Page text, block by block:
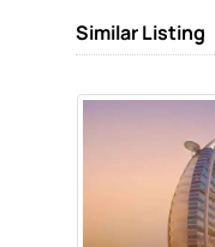
Similar Listing